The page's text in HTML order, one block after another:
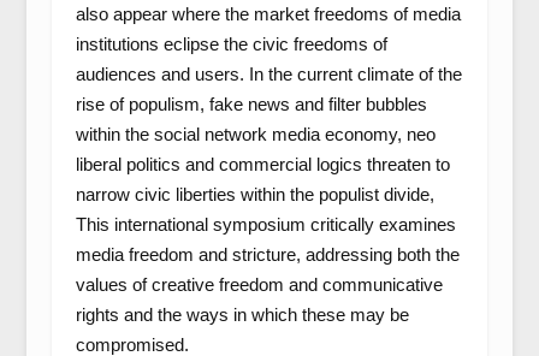
also appear where the market freedoms of media
institutions eclipse the civic freedoms of
audiences and users. In the current climate of the
rise of populism, fake news and filter bubbles
within the social network media economy, neo
liberal politics and commercial logics threaten to
narrow civic liberties within the populist divide,
This international symposium critically examines
media freedom and stricture, addressing both the
values of creative freedom and communicative
rights and the ways in which these may be
compromised.